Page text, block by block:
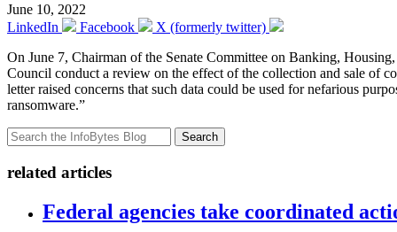
June 10, 2022
LinkedIn
Facebook
X (formerly twitter)
On June 7, Chairman of the Senate Committee on Banking,
Council conduct a review on the effect of the collection and sale of
letter raised concerns that such data could be used for nefarious
ransomware.”
Search
related articles
Federal agencies take coordinated